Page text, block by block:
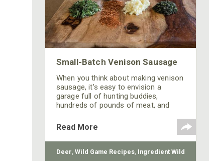
Small-Batch Venison Sausage
When you think about making venison
sausage, it’s easy to envision a
garage full of hunting buddies,
hundreds of pounds of meat, and
hardware. Getting a big group
together to process all your deer is
fun and efficient, but don’t rule out
small-batch homemade venison
Read More
Deer, Wild Game Recipes, Ingredient Wild